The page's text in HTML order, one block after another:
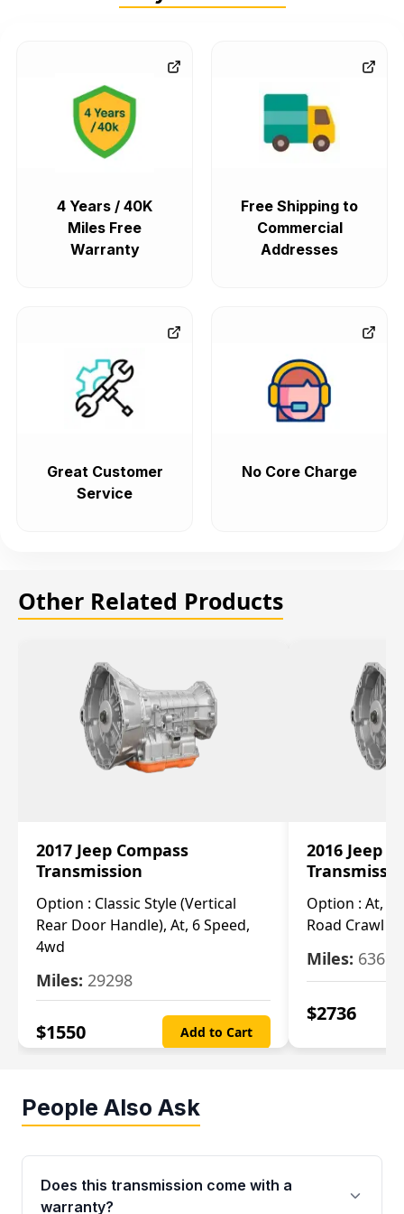
4 Years / 40K
Miles Free
Warranty
Free Shipping to
Commercial
Addresses
Great Customer
Service
No Core Charge
Other Related Products
2017 Jeep Compass
Transmission
Option : Classic Style (Vertical
Rear Door Handle), At, 6 Speed,
4wd
Miles: 29298
$1550 Add to Cart
2016 Jeep
Option : At,
Road Crawl
Miles: 63699
$2736
People Also Ask
Does this transmission come with a
warranty?